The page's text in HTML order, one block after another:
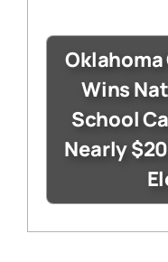
Wins
School
Nearly